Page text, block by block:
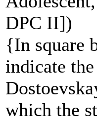
DPC II])
{In square
indicate
which the